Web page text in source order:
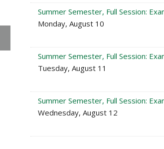
Summer Semester, Full Session:
Monday, August 10
Summer Semester, Full Session:
Tuesday, August 11
Summer Semester, Full Session:
Wednesday, August 12